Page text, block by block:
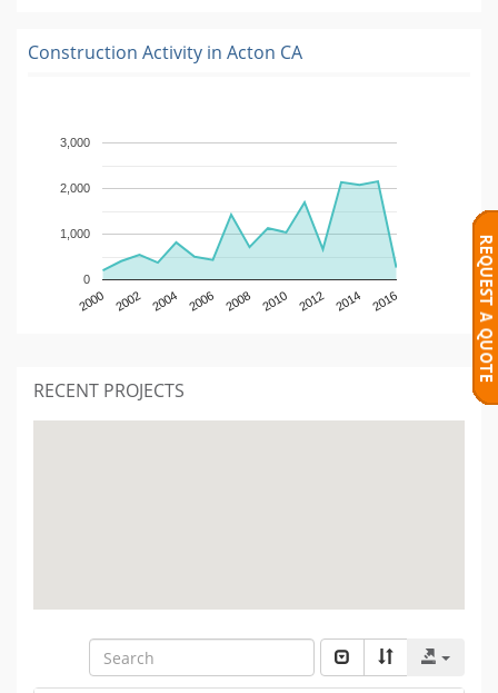
Construction Activity in Acton CA
2000 2002 2004 2006 2008 2010 2012 2014 2016
0
1,000
2,000
3,000
RECENT PROJECTS